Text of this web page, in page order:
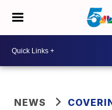
NEWS